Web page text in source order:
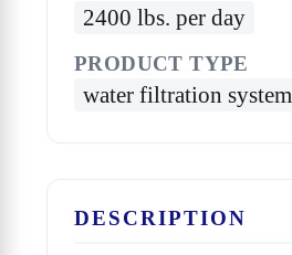
2400 lbs. per day
PRODUCT TYPE
water filtration system
DESCRIPTION